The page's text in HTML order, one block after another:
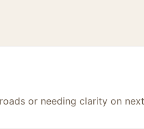
or needing clarity on